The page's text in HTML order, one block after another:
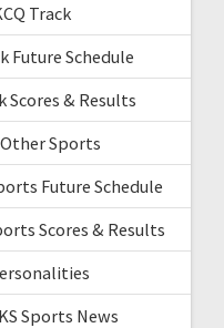
Track
Future Schedule
Scores & Results
Sports
Future Schedule
Scores & Results
Sports News